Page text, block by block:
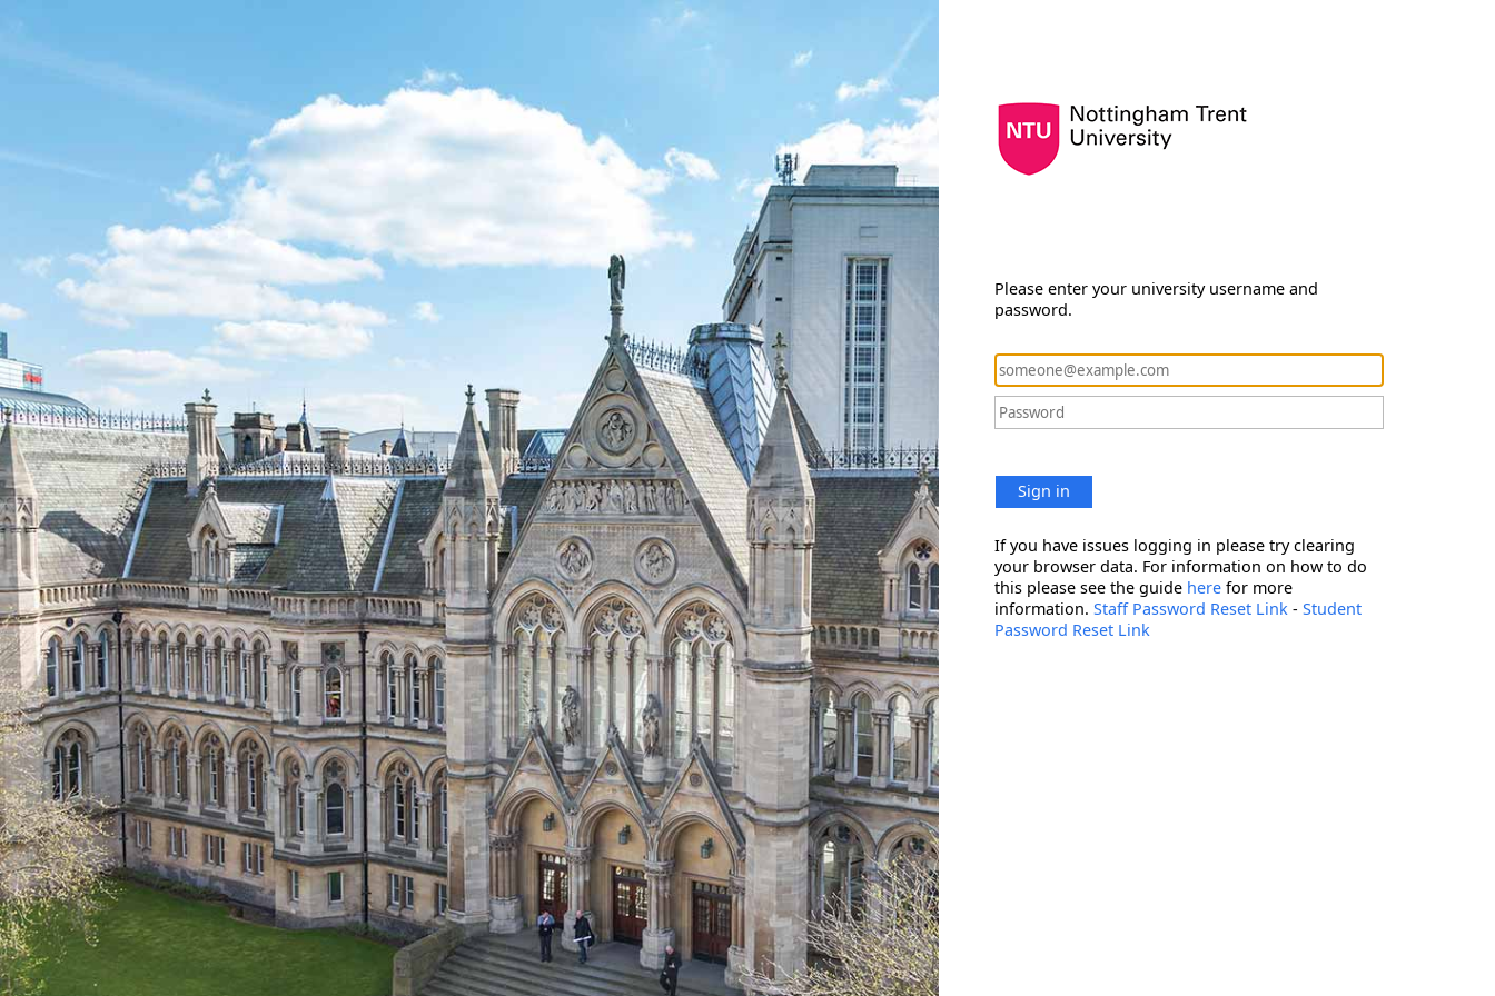
Please enter your university username and
password.
Sign in
If you have issues logging in please try clearing
your browser data. For information on how to do
this please see the guide here for more
information. Staff Password Reset Link - Student
Password Reset Link